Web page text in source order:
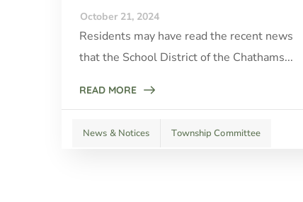
October 21, 2024
Residents may have read the recent news
that the School District of the Chathams...
READ MORE
News & Notices Township Committee